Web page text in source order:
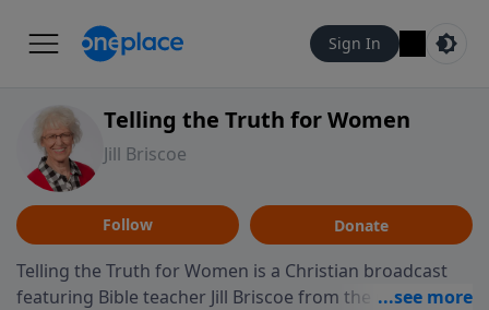
Sign In
Telling the Truth for Women
Jill Briscoe
Follow Donate
Telling the Truth for Women is a Christian broadcast
featuring Bible teacher Jill Briscoe from the ministry